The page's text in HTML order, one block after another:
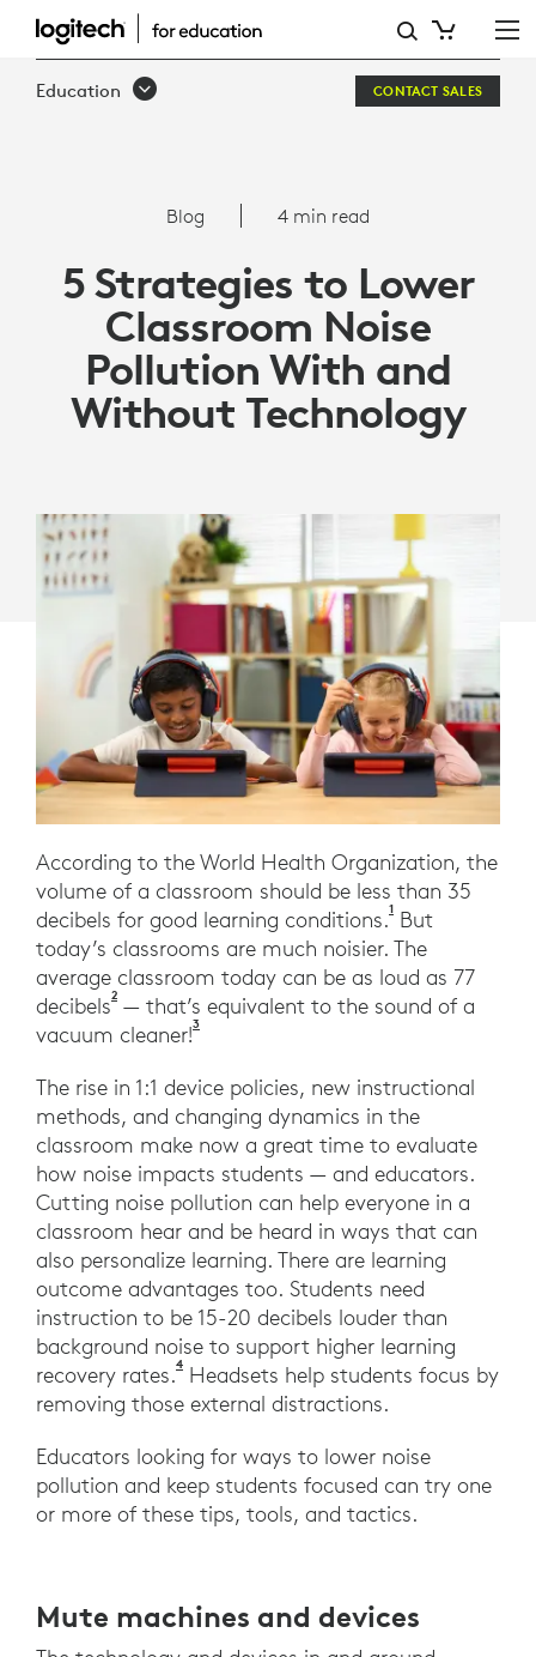
STRATEGIES
CLASSROOM
NOISE
POLLUTION
WITH
AND
WITHOUT
Education CONTACT SALES
Blog 4 min read
5 Strategies to Lower
Classroom Noise
Pollution With and
Without Technology
According to the World Health Organization, the
volume of a classroom should be less than 35
decibels for good learning conditions.1 World Health
But
today’s classrooms are much noisier. The
average classroom today can be as loud as 77
decibels2 Novanta, G., Garavelli, S., Sampaio, A., Is the
— that’s equivalent to the sound of a
vacuum cleaner!3
The rise in 1:1 device policies, new instructional
methods, and changing dynamics in the
classroom make now a great time to evaluate
how noise impacts students — and educators.
Cutting noise pollution can help everyone in a
classroom hear and be heard in ways that can
also personalize learning. There are learning
outcome advantages too. Students need
instruction to be 15-20 decibels louder than
background noise to support higher learning
recovery rates.4 Novanta, G., Garavelli, S., Sampaio, A.,
Headsets help students focus by
removing those external distractions.
Educators looking for ways to lower noise
pollution and keep students focused can try one
or more of these tips, tools, and tactics.
Mute machines and devices